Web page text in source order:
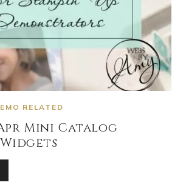
RELATED
Apr Mini Catalog